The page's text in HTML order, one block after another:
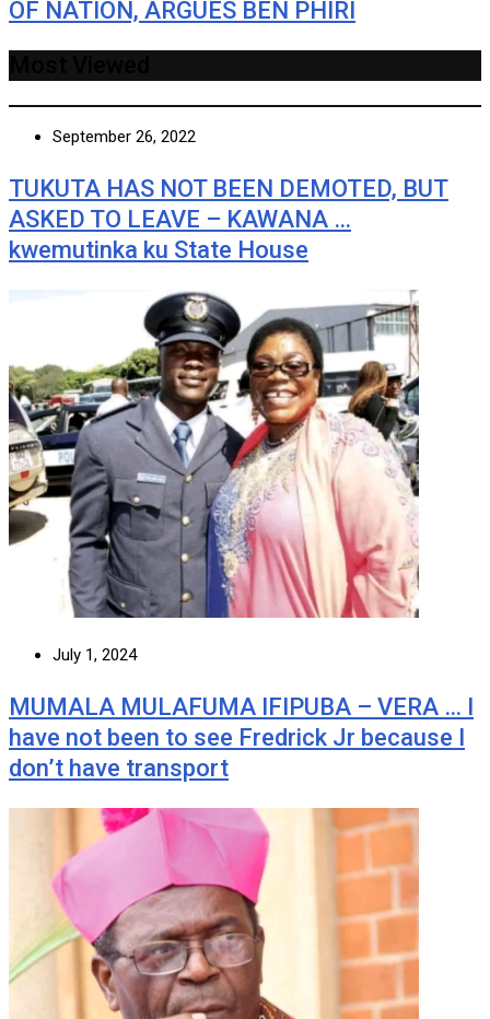
OF NATION, ARGUES BEN PHIRI
September 26, 2022
TUKUTA HAS NOT BEEN DEMOTED, BUT
ASKED TO LEAVE – KAWANA …
kwemutinka ku State House
July 1, 2024
MUMALA MULAFUMA IFIPUBA – VERA … I
have not been to see Fredrick Jr because I
don’t have transport